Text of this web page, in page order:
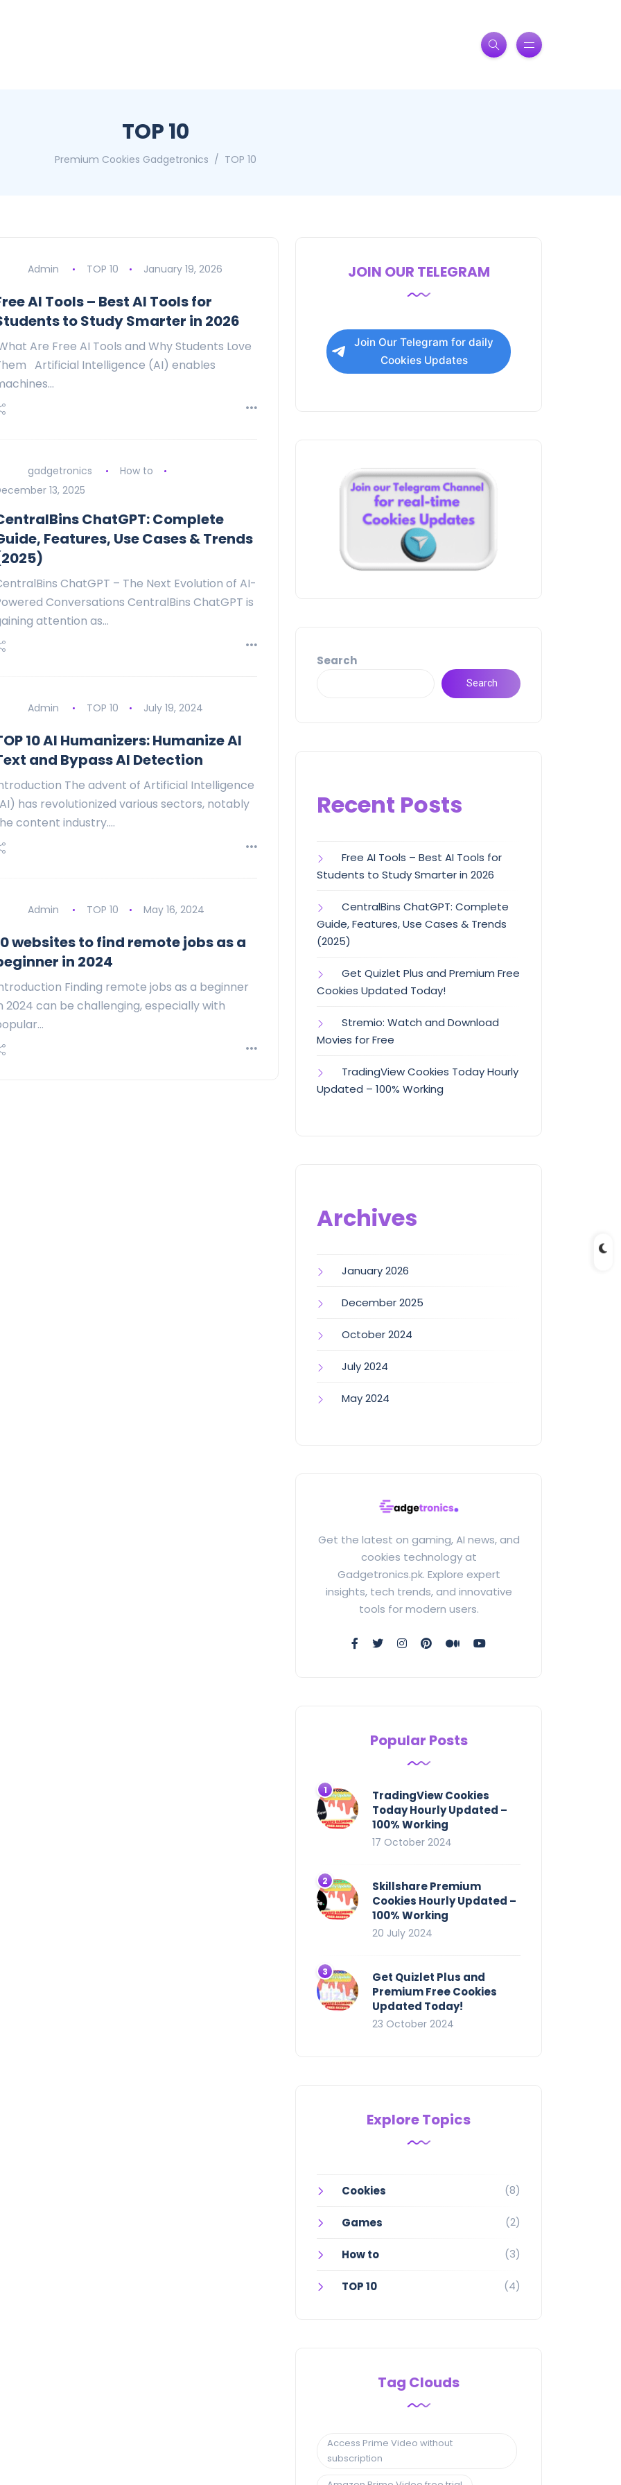
TOP 10
Premium Cookies Gadgetronics TOP 10
Admin TOP 10 January 19, 2026
AI Tools – Best AI Tools for
to Study Smarter in 2026
Are Free AI Tools and Why Students Love
Artificial Intelligence (AI) enables
gadgetronics
How to
13, 2025
ChatGPT: Complete
Features, Use Cases & Trends
ChatGPT – The Next Evolution of AI-
Conversations CentralBins ChatGPT is
attention as…
Admin TOP 10 July 19, 2024
10 AI Humanizers: Humanize AI
and Bypass AI Detection
The advent of Artificial Intelligence
has revolutionized various sectors, notably
content industry.…
Admin TOP 10 May 16, 2024
websites to find remote jobs as a
in 2024
Finding remote jobs as a beginner
2024 can be challenging, especially with
JOIN OUR TELEGRAM
Join Our Telegram for daily
Cookies Updates
Search
Search
Recent Posts
Free AI Tools – Best AI Tools for
Students to Study Smarter in 2026
CentralBins ChatGPT: Complete
Guide, Features, Use Cases & Trends
(2025)
Get Quizlet Plus and Premium Free
Cookies Updated Today!
Stremio: Watch and Download
Movies for Free
TradingView Cookies Today Hourly
Updated – 100% Working
Archives
January 2026
December 2025
October 2024
July 2024
May 2024
Get the latest on gaming, AI news, and
cookies technology at
Gadgetronics.pk. Explore expert
insights, tech trends, and innovative
tools for modern users.
Popular Posts
TradingView Cookies
Today Hourly Updated –
100% Working
17 October 2024
Skillshare Premium
Cookies Hourly Updated –
100% Working
20 July 2024
Get Quizlet Plus and
Premium Free Cookies
Updated Today!
23 October 2024
Explore Topics
Cookies (8)
Games (2)
How to (3)
TOP 10 (4)
Tag Clouds
Access Prime Video without
subscription